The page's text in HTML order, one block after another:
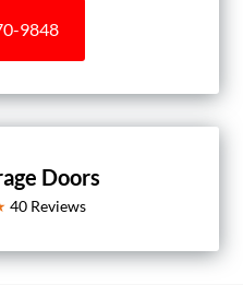
9848
Doors
40 Reviews